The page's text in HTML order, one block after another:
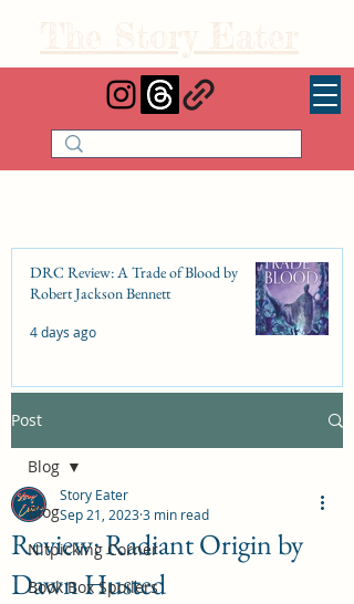
The Story Eater
DRC Review: A Trade of Blood by
Robert Jackson Bennett
4 days ago
DRC Review: Fishbone Cinderella by
Elizabeth Lim
Jul 25
October 2026 Book Box Spoilers
Post
Blog
Nitpicking Corner
Book Box Spoilers
Blog
Review: Radiant Origin by
Dawn Husted
Story Eater
Sep 21, 20233 min read